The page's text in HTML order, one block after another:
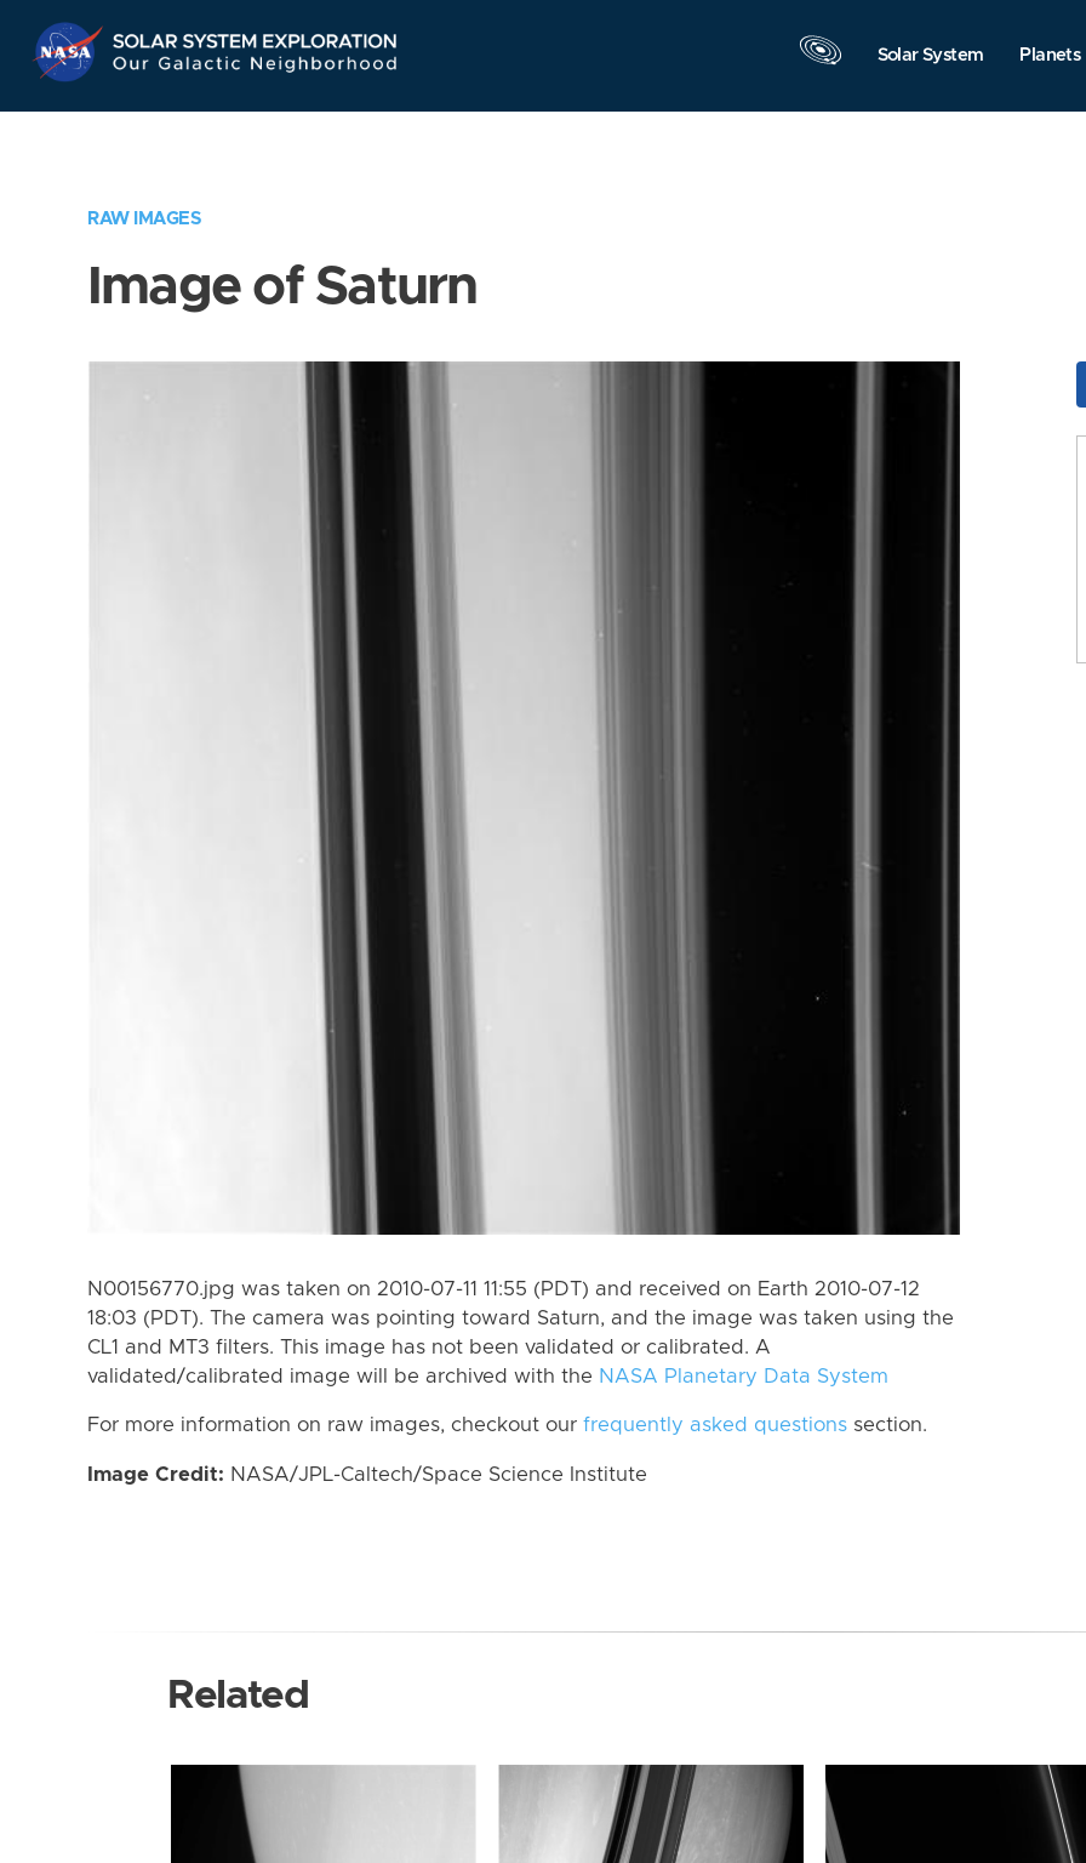
Navigation
Solar System Planets
RAW IMAGES
Image of Saturn
N00156770.jpg was taken on 2010-07-11 11:55 (PDT) and received on Earth 2010-07-12
18:03 (PDT). The camera was pointing toward Saturn, and the image was taken using the
CL1 and MT3 filters. This image has not been validated or calibrated. A
validated/calibrated image will be archived with the NASA Planetary Data System
For more information on raw images, checkout our frequently asked questions section.
Image Credit: NASA/JPL-Caltech/Space Science Institute
Related